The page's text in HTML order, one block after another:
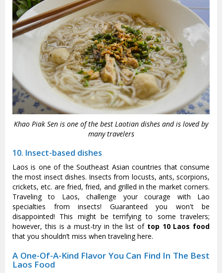
Khao Piak Sen is one of the best Laotian dishes and is loved by
many travelers
10. Insect-based dishes
Laos is one of the Southeast Asian countries that consume
the most insect dishes. Insects from locusts, ants, scorpions,
crickets, etc. are fried, fried, and grilled in the market corners.
Traveling to Laos, challenge your courage with Lao
specialties from insects! Guaranteed you won't be
disappointed! This might be terrifying to some travelers;
however, this is a must-try in the list of top 10 Laos food
that you shouldn’t miss when traveling here.
A One-Of-A-Kind Flavor You Can Find In The Best
Laos Food